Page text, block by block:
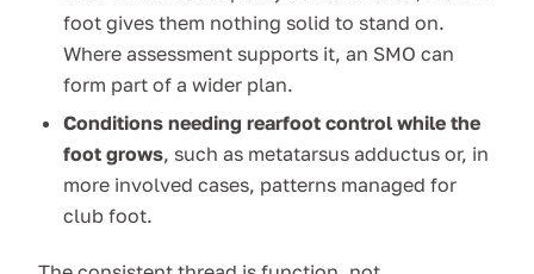
foot gives them nothing solid to stand on.
Where assessment supports it, an SMO can
form part of a wider plan.
Conditions needing rearfoot control while the
foot grows, such as metatarsus adductus or, in
more involved cases, patterns managed for
club foot.